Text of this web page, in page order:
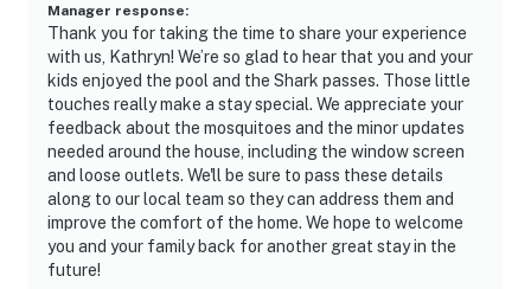
Manager response:
Thank you for taking the time to share your experience
with us, Kathryn! We’re so glad to hear that you and your
kids enjoyed the pool and the Shark passes. Those little
touches really make a stay special. We appreciate your
feedback about the mosquitoes and the minor updates
needed around the house, including the window screen
and loose outlets. We'll be sure to pass these details
along to our local team so they can address them and
improve the comfort of the home. We hope to welcome
you and your family back for another great stay in the
future!